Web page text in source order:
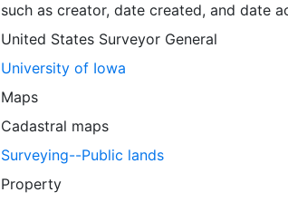
such as creator, date created, and date
United States Surveyor General
University of Iowa
Maps
Cadastral maps
Surveying--Public lands
Property